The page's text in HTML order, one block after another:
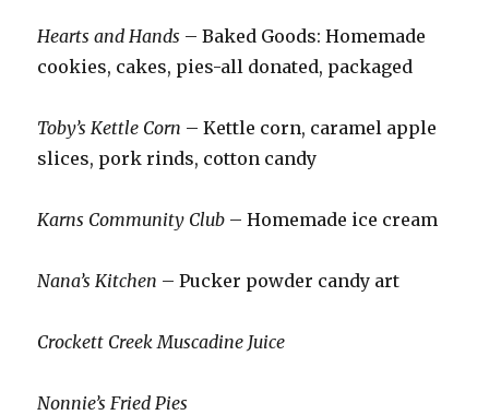
Hearts and Hands – Baked Goods: Homemade
cookies, cakes, pies-all donated, packaged
Toby’s Kettle Corn – Kettle corn, caramel apple
slices, pork rinds, cotton candy
Karns Community Club – Homemade ice cream
Nana’s Kitchen – Pucker powder candy art
Crockett Creek Muscadine Juice
Nonnie’s Fried Pies